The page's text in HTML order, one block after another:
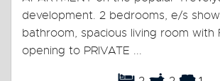
development. 2 bedrooms, e/s
bathroom, spacious living room with
opening to PRIVATE ...